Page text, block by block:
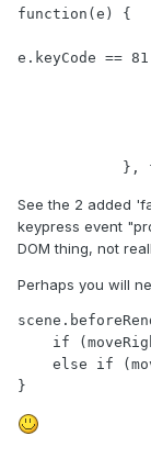
function(e) {
e.keyCode == 81
See the 2 added
keypress event
DOM thing, not
Perhaps you will
}